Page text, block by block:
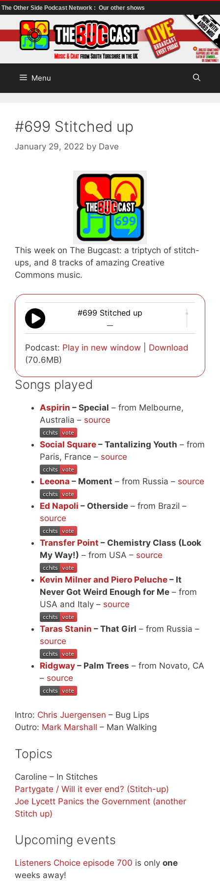
The Other Side Podcast Network : Our other shows
to
content
Menu
#699 Stitched up
January 29, 2022 by Dave
This week on The Bugcast: a triptych of stitch-
ups, and 8 tracks of amazing Creative
Commons music.
#699 Stitched up
—
Podcast: Play in new window
Download
(70.6MB)
Songs played
Aspirin – Special – from Melbourne,
Australia – source
Social Square – Tantalizing Youth – from
Paris, France – source
Leeona – Moment – from Russia – source
Ed Napoli – Otherside – from Brazil –
source
Transfer Point – Chemistry Class (Look
My Way!) – from USA – source
Kevin Milner and Piero Peluche – It
Never Got Weird Enough for Me – from
USA and Italy – source
Taras Stanin – That Girl – from Russia –
source
Ridgway – Palm Trees – from Novato, CA
– source
Intro: Chris Juergensen – Bug Lips
Outro: Mark Marshall – Man Walking
Topics
Caroline – In Stitches
Partygate / Will it ever end? (Stitch-up)
Joe Lycett Panics the Government (another
Stitch up)
Upcoming events
Listeners Choice episode 700 is only one
weeks away!